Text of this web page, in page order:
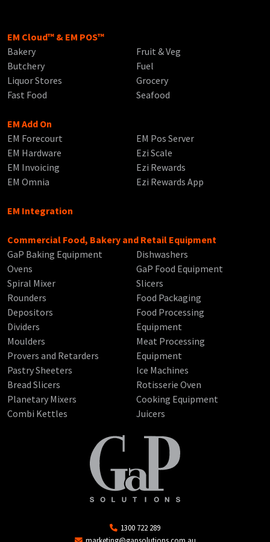
EM Cloud™ & EM POS™
Bakery
Butchery
Liquor Stores
Fast Food
Fruit & Veg
Fuel
Grocery
Seafood
EM Add On
EM Forecourt
EM Hardware
EM Invoicing
EM Omnia
EM Pos Server
Ezi Scale
Ezi Rewards
Ezi Rewards App
EM Integration
Commercial Food, Bakery and Retail Equipment
GaP Baking Equipment
Ovens
Spiral Mixer
Rounders
Depositors
Dividers
Moulders
Provers and Retarders
Pastry Sheeters
Bread Slicers
Planetary Mixers
Combi Kettles
Dishwashers
GaP Food Equipment
Slicers
Food Packaging
Food Processing
Equipment
Meat Processing
Equipment
Ice Machines
Rotisserie Oven
Cooking Equipment
Juicers
1300 722 289